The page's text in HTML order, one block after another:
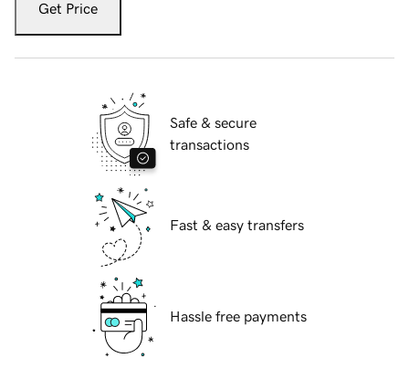
Get Price
Safe & secure
transactions
Fast & easy transfers
Hassle free payments